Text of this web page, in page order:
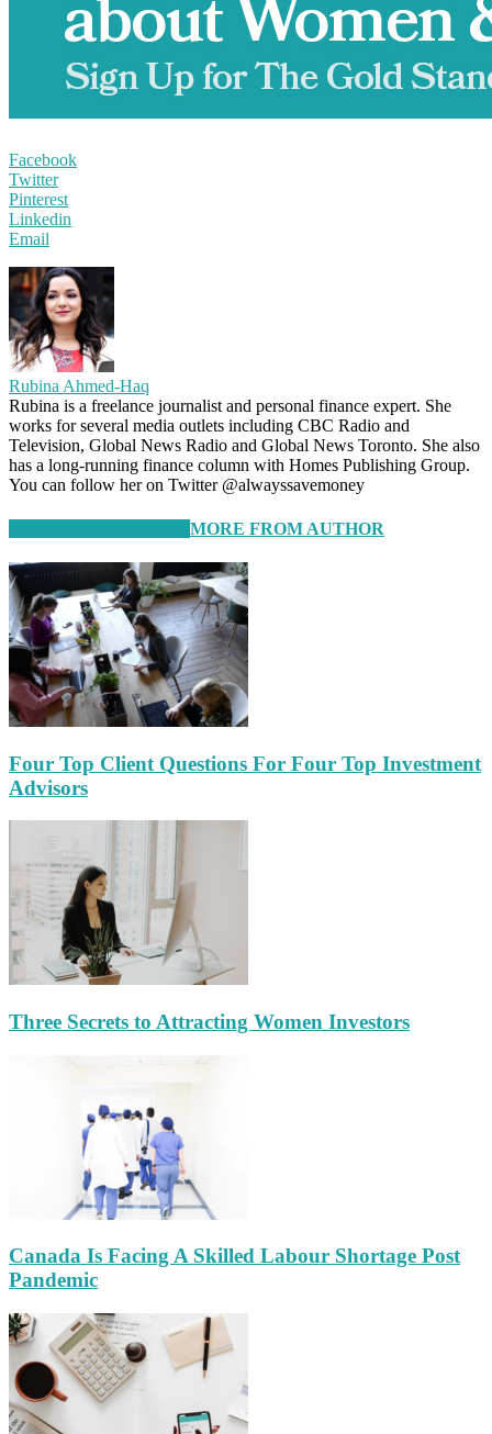
Facebook
Twitter
Pinterest
Linkedin
Email
Rubina Ahmed-Haq
Rubina is a freelance journalist and personal finance expert. She
works for several media outlets including CBC Radio and
Television, Global News Radio and Global News Toronto. She also
has a long-running finance column with Homes Publishing Group.
You can follow her on Twitter @alwayssavemoney
MORE FROM AUTHOR
Four Top Client Questions For Four Top Investment
Advisors
Three Secrets to Attracting Women Investors
Canada Is Facing A Skilled Labour Shortage Post
Pandemic